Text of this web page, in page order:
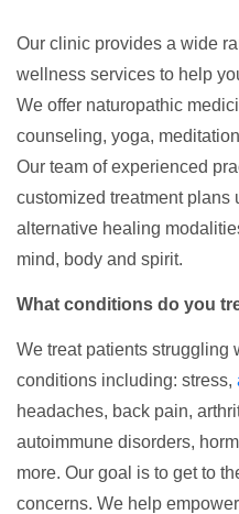
Our clinic provides a wide
wellness services to help
We offer naturopathic
counseling, yoga,
Our team of experienced
customized treatment plans
alternative healing
mind, body and spirit.
What conditions do you
We treat patients struggling
conditions including: stress,
headaches, back pain,
autoimmune disorders,
more. Our goal is to get to
concerns. We help